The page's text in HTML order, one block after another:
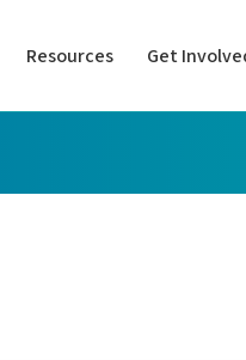
Resources Get